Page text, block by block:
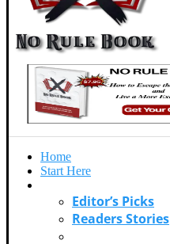
Home
Start Here
Editor’s Picks
Readers Stories